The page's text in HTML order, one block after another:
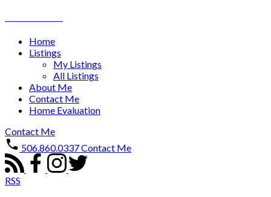
Home
Listings
My Listings
All Listings
About Me
Contact Me
Home Evaluation
Contact Me
506.860.0337Contact Me
RSS